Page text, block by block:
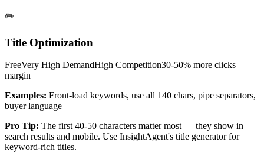
✏️
Title Optimization
FreeVery High DemandHigh Competition30-50% more clicks
margin
Examples: Front-load keywords, use all 140 chars, pipe separators,
buyer language
Pro Tip: The first 40-50 characters matter most — they show in
search results and mobile. Use InsightAgent's title generator for
keyword-rich titles.